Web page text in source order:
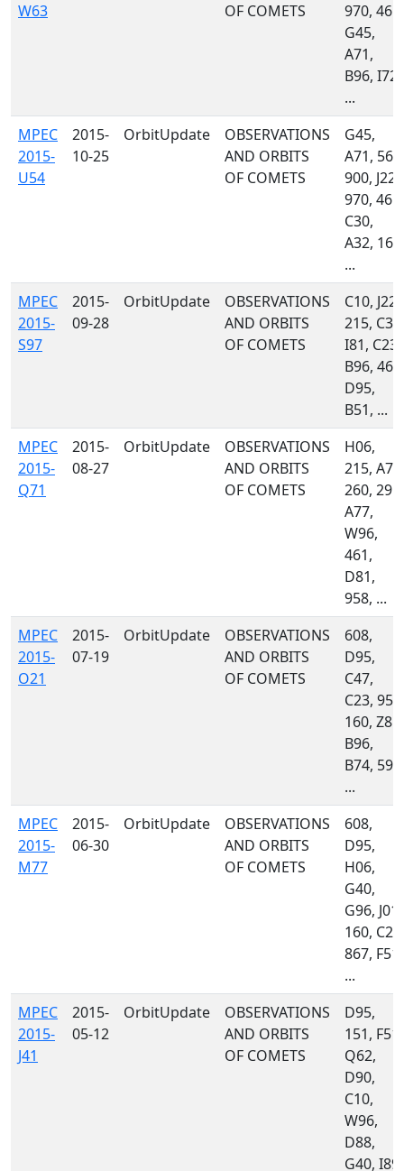
W63
OF COMETS
970, 461,
G45,
A71,
B96, I72,
...
MPEC
2015-
U54
2015-
10-25
OrbitUpdate
OBSERVATIONS
AND ORBITS
OF COMETS
G45,
A71, 568,
900, J22,
970, 461,
C30,
A32, 160,
...
MPEC
2015-
S97
2015-
09-28
OrbitUpdate
OBSERVATIONS
AND ORBITS
OF COMETS
C10, J22,
215, C36,
I81, C23,
B96, 461,
D95,
B51, ...
MPEC
2015-
Q71
2015-
08-27
OrbitUpdate
OBSERVATIONS
AND ORBITS
OF COMETS
H06,
215, A71,
260, 291,
A77,
W96,
461,
D81,
958, ...
MPEC
2015-
O21
2015-
07-19
OrbitUpdate
OBSERVATIONS
AND ORBITS
OF COMETS
608,
D95,
C47,
C23, 958,
160, Z81,
B96,
B74, 595,
...
MPEC
2015-
M77
2015-
06-30
OrbitUpdate
OBSERVATIONS
AND ORBITS
OF COMETS
608,
D95,
H06,
G40,
G96, J01,
160, C23,
867, F51,
...
MPEC
2015-
J41
2015-
05-12
OrbitUpdate
OBSERVATIONS
AND ORBITS
OF COMETS
D95,
151, F51,
Q62,
D90,
C10,
W96,
D88,
G40, I89,